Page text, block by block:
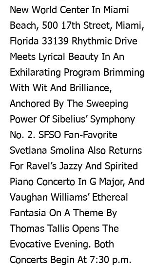
New World Center In Miami
Beach, 500 17th Street, Miami,
Florida 33139 Rhythmic Drive
Meets Lyrical Beauty In An
Exhilarating Program Brimming
With Wit And Brilliance,
Anchored By The Sweeping
Power Of Sibelius’ Symphony
No. 2. SFSO Fan-Favorite
Svetlana Smolina Also Returns
For Ravel’s Jazzy And Spirited
Piano Concerto In G Major, And
Vaughan Williams’ Ethereal
Fantasia On A Theme By
Thomas Tallis Opens The
Evocative Evening. Both
Concerts Begin At 7:30 p.m.